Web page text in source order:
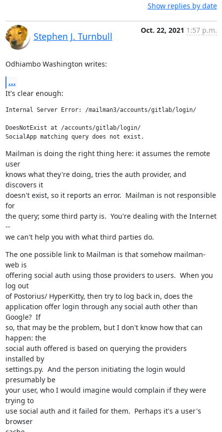
Show replies by date
Stephen J. Turnbull
Oct. 22, 2021 1:57 p.m.
Odhiambo Washington writes:
...
It's clear enough:
Internal Server Error: /mailman3/accounts/gitlab/login/
DoesNotExist at /accounts/gitlab/login/
SocialApp matching query does not exist.
Mailman is doing the right thing here: it assumes the remote
user
knows what they're doing, tries the auth provider, and
discovers it
doesn't exist, so it reports an error.  Mailman is not responsible
for
the query; some third party is.  You're dealing with the Internet
--
we can't help you with what third parties do.
The one possible link to Mailman is that somehow mailman-
web is
offering social auth using those providers to users.  When you
log out
of Postorius/ HyperKitty, then try to log back in, does the
application offer login through any social auth other than
Google?  If
so, that may be the problem, but I don't know how that can
happen: the
social auth offered is based on querying the providers
installed by
settings.py.  And the person initiating the login would
presumably be
your user, who I would imagine would complain if they were
trying to
use social auth and it failed for them.  Perhaps it's a user's
browser